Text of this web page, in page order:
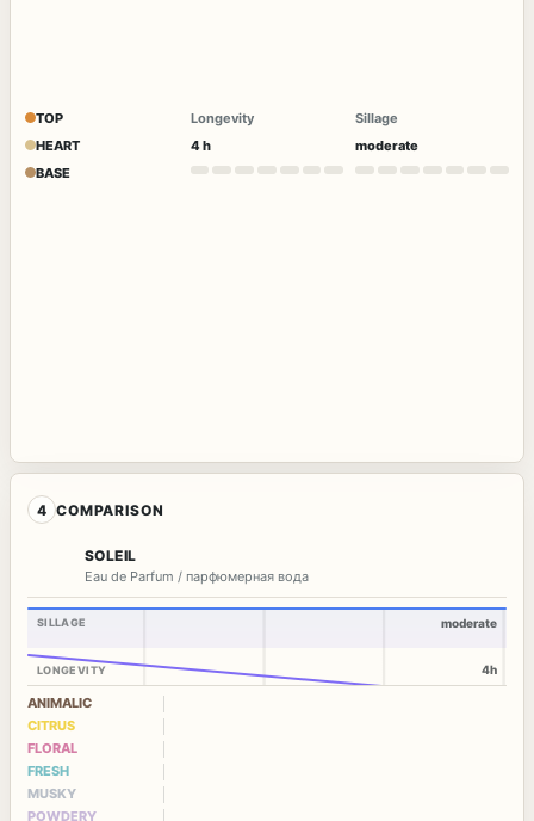
TOP
HEART
BASE
Longevity
4 h
Sillage
moderate
4 COMPARISON
SOLEIL
Eau de Parfum / парфюмерная вода
SILLAGE
LONGEVITY
moderate
4h
ANIMALIC
CITRUS
FLORAL
FRESH
MUSKY
POWDERY